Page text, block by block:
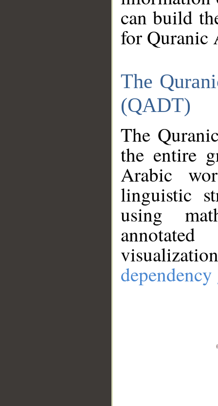
can build
for Quranic
The
(QADT)
The
the entire
Arabic
linguistic
using